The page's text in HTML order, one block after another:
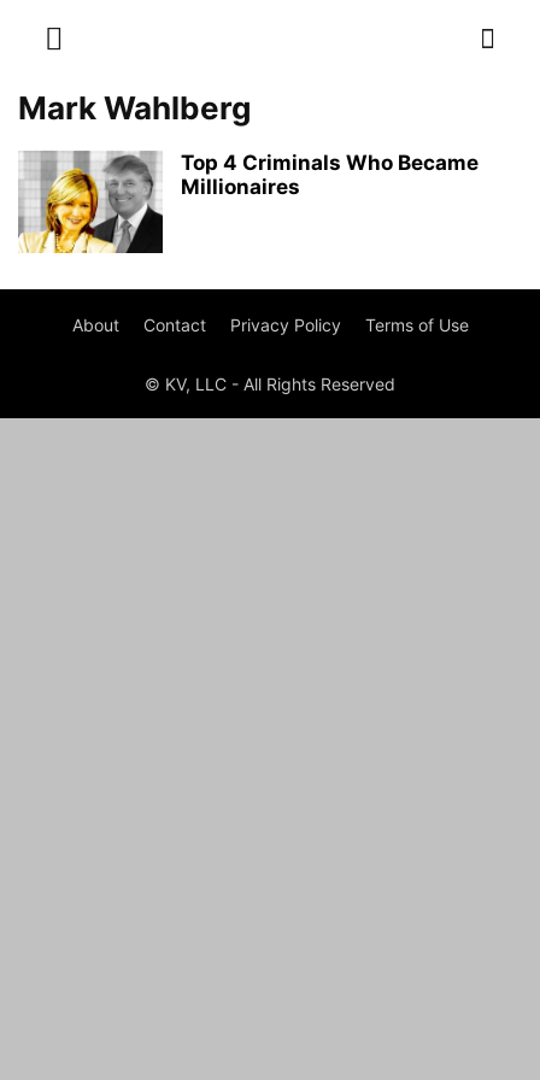
Mark Wahlberg
Top 4 Criminals Who Became
Millionaires
About Contact Privacy Policy Terms of Use
© KV, LLC - All Rights Reserved